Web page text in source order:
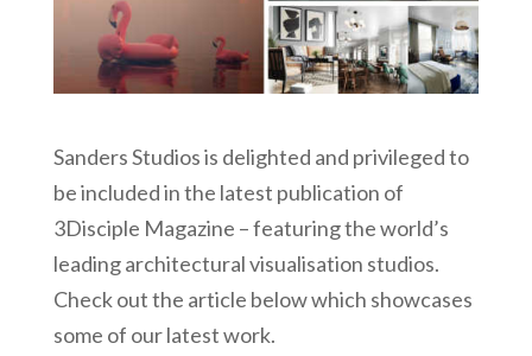
Sanders Studios is delighted and privileged to
be included in the latest publication of
3Disciple Magazine – featuring the world’s
leading architectural visualisation studios.
Check out the article below which showcases
some of our latest work.